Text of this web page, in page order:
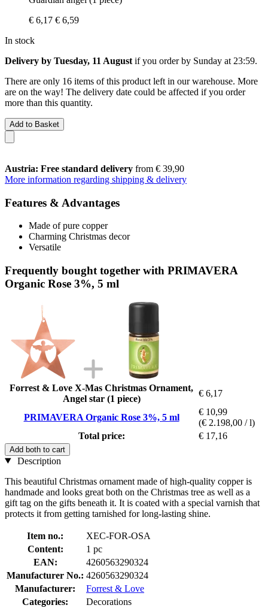
€ 6,17 € 6,59
In stock
Delivery by Tuesday, 11 August if you order by Sunday at 23:59.
There are only 16 items of this product left in our warehouse. More
are on the way! The delivery date could be affected if you order
more than this quantity.
Add to Basket
Austria: Free standard delivery from € 39,90
More information regarding shipping & delivery
Features & Advantages
Made of pure copper
Charming Christmas decor
Versatile
Frequently bought together with PRIMAVERA
Organic Rose 3%, 5 ml
Forrest & Love X-Mas Christmas Ornament,
Angel star (1 piece)
€ 6,17
PRIMAVERA Organic Rose 3%, 5 ml
€ 10,99
(€ 2.198,00 / l)
Total price:
€ 17,16
Add both to cart
Description
This beautiful Christmas ornament made of high-quality copper is
handmade and looks great both on the Christmas tree as well as a
gift tag on the gifts beneath it. It is coated with a special varnish that
protects it from getting tarnished for long-lasting shine.
Item no.:
XEC-FOR-OSA
Content:
1 pc
EAN:
4260563290324
Manufacturer No.: 4260563290324
Manufacturer:
Forrest & Love
Categories:
Decorations